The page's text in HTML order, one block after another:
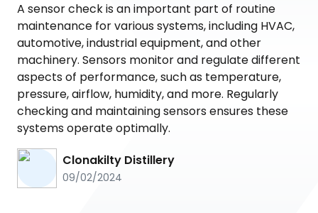
A sensor check is an important part of routine
maintenance for various systems, including HVAC,
automotive, industrial equipment, and other
machinery. Sensors monitor and regulate different
aspects of performance, such as temperature,
pressure, airflow, humidity, and more. Regularly
checking and maintaining sensors ensures these
systems operate optimally.
Clonakilty Distillery
09/02/2024